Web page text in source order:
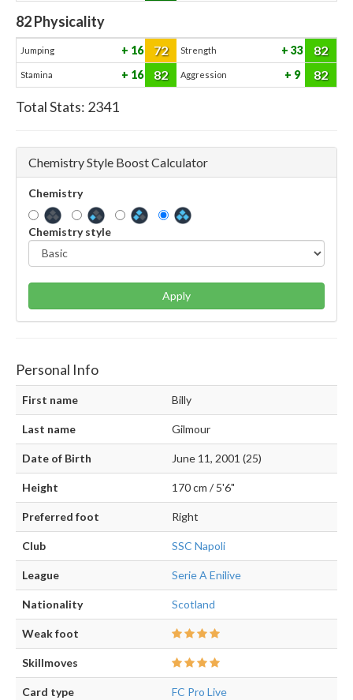
82Physicality
Jumping 16 72 Strength 33 82
Stamina 16 82 Aggression 9 82
Total Stats: 2341
Chemistry Style Boost Calculator
Chemistry
Chemistry style
Apply
Personal Info
First name Billy
Last name Gilmour
Date of Birth June 11, 2001 (25)
Height 170 cm / 5'6"
Preferred foot Right
Club SSC Napoli
League Serie A Enilive
Nationality Scotland
Weak foot
Skillmoves
Card type FC Pro Live